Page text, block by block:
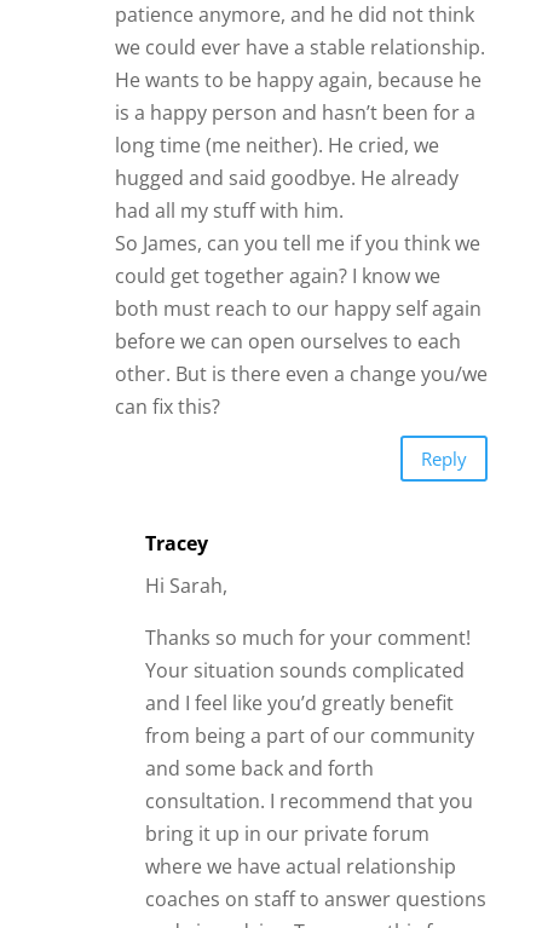
patience anymore, and he did not think
we could ever have a stable relationship.
He wants to be happy again, because he
is a happy person and hasn’t been for a
long time (me neither). He cried, we
hugged and said goodbye. He already
had all my stuff with him.
So James, can you tell me if you think we
could get together again? I know we
both must reach to our happy self again
before we can open ourselves to each
other. But is there even a change you/we
can fix this?
Reply
Tracey
Hi Sarah,
Thanks so much for your comment!
Your situation sounds complicated
and I feel like you’d greatly benefit
from being a part of our community
and some back and forth
consultation. I recommend that you
bring it up in our private forum
where we have actual relationship
coaches on staff to answer questions